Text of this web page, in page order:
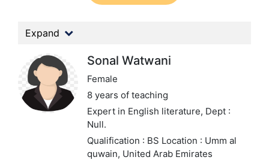
Expand
Sonal Watwani
Female
8 years of teaching
Expert in English literature, Dept :
Null.
Qualification : BS Location : Umm al
quwain, United Arab Emirates